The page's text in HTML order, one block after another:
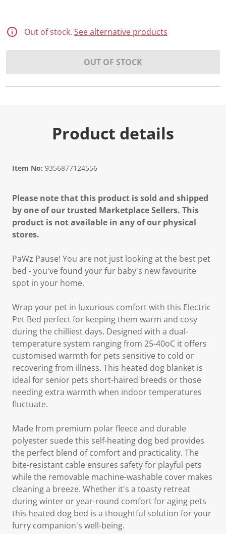
Out of stock. See alternative products
OUT OF STOCK
Product details
Item No: 9356877124556
Please note that this product is sold and shipped
by one of our trusted Marketplace Sellers. This
product is not available in any of our physical
stores.
PaWz Pause! You are not just looking at the best pet
bed - you've found your fur baby's new favourite
spot in your home.
Wrap your pet in luxurious comfort with this Electric
Pet Bed perfect for keeping them warm and cosy
during the chilliest days. Designed with a dual-
temperature system ranging from 25-40oC it offers
customised warmth for pets sensitive to cold or
recovering from illness. This heated dog blanket is
ideal for senior pets short-haired breeds or those
needing extra warmth when indoor temperatures
fluctuate.
Made from premium polar fleece and durable
polyester suede this self-heating dog bed provides
the perfect blend of comfort and practicality. The
bite-resistant cable ensures safety for playful pets
while the removable machine-washable cover makes
cleaning a breeze. Whether it's a toasty retreat
during winter or year-round comfort for aging pets
this heated dog bed is a thoughtful solution for your
furry companion's well-being.